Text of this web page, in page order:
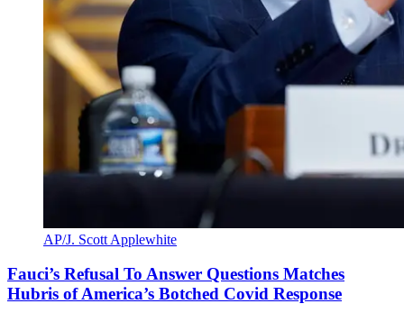
AP/J. Scott Applewhite
Fauci’s Refusal To Answer Questions Matches
Hubris of America’s Botched Covid Response